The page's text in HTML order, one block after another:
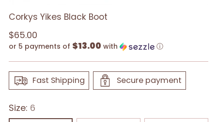
Corkys Yikes Black Boot
Regular
price
$65.00
or 5 payments of $13.00 with ⓘ
Fast Shipping Secure payment
Size: 6